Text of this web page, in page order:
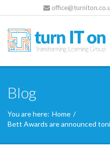
Blog
You are here: Home /
Bett Awards are announced